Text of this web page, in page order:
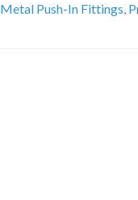
Metal Push-In Fittings,